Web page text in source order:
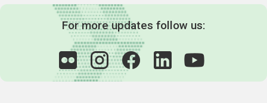
For more updates follow us: